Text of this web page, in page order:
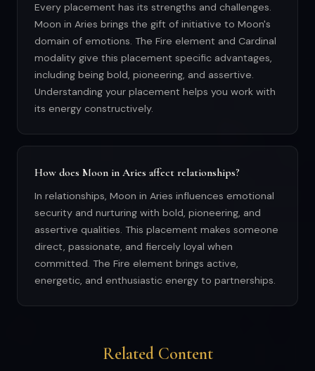
Every placement has its strengths and challenges.
Moon in Aries brings the gift of initiative to Moon's
domain of emotions. The Fire element and Cardinal
modality give this placement specific advantages,
including being bold, pioneering, and assertive.
Understanding your placement helps you work with
its energy constructively.
How does Moon in Aries affect relationships?
In relationships, Moon in Aries influences emotional
security and nurturing with bold, pioneering, and
assertive qualities. This placement makes someone
direct, passionate, and fiercely loyal when
committed. The Fire element brings active,
energetic, and enthusiastic energy to partnerships.
Related Content